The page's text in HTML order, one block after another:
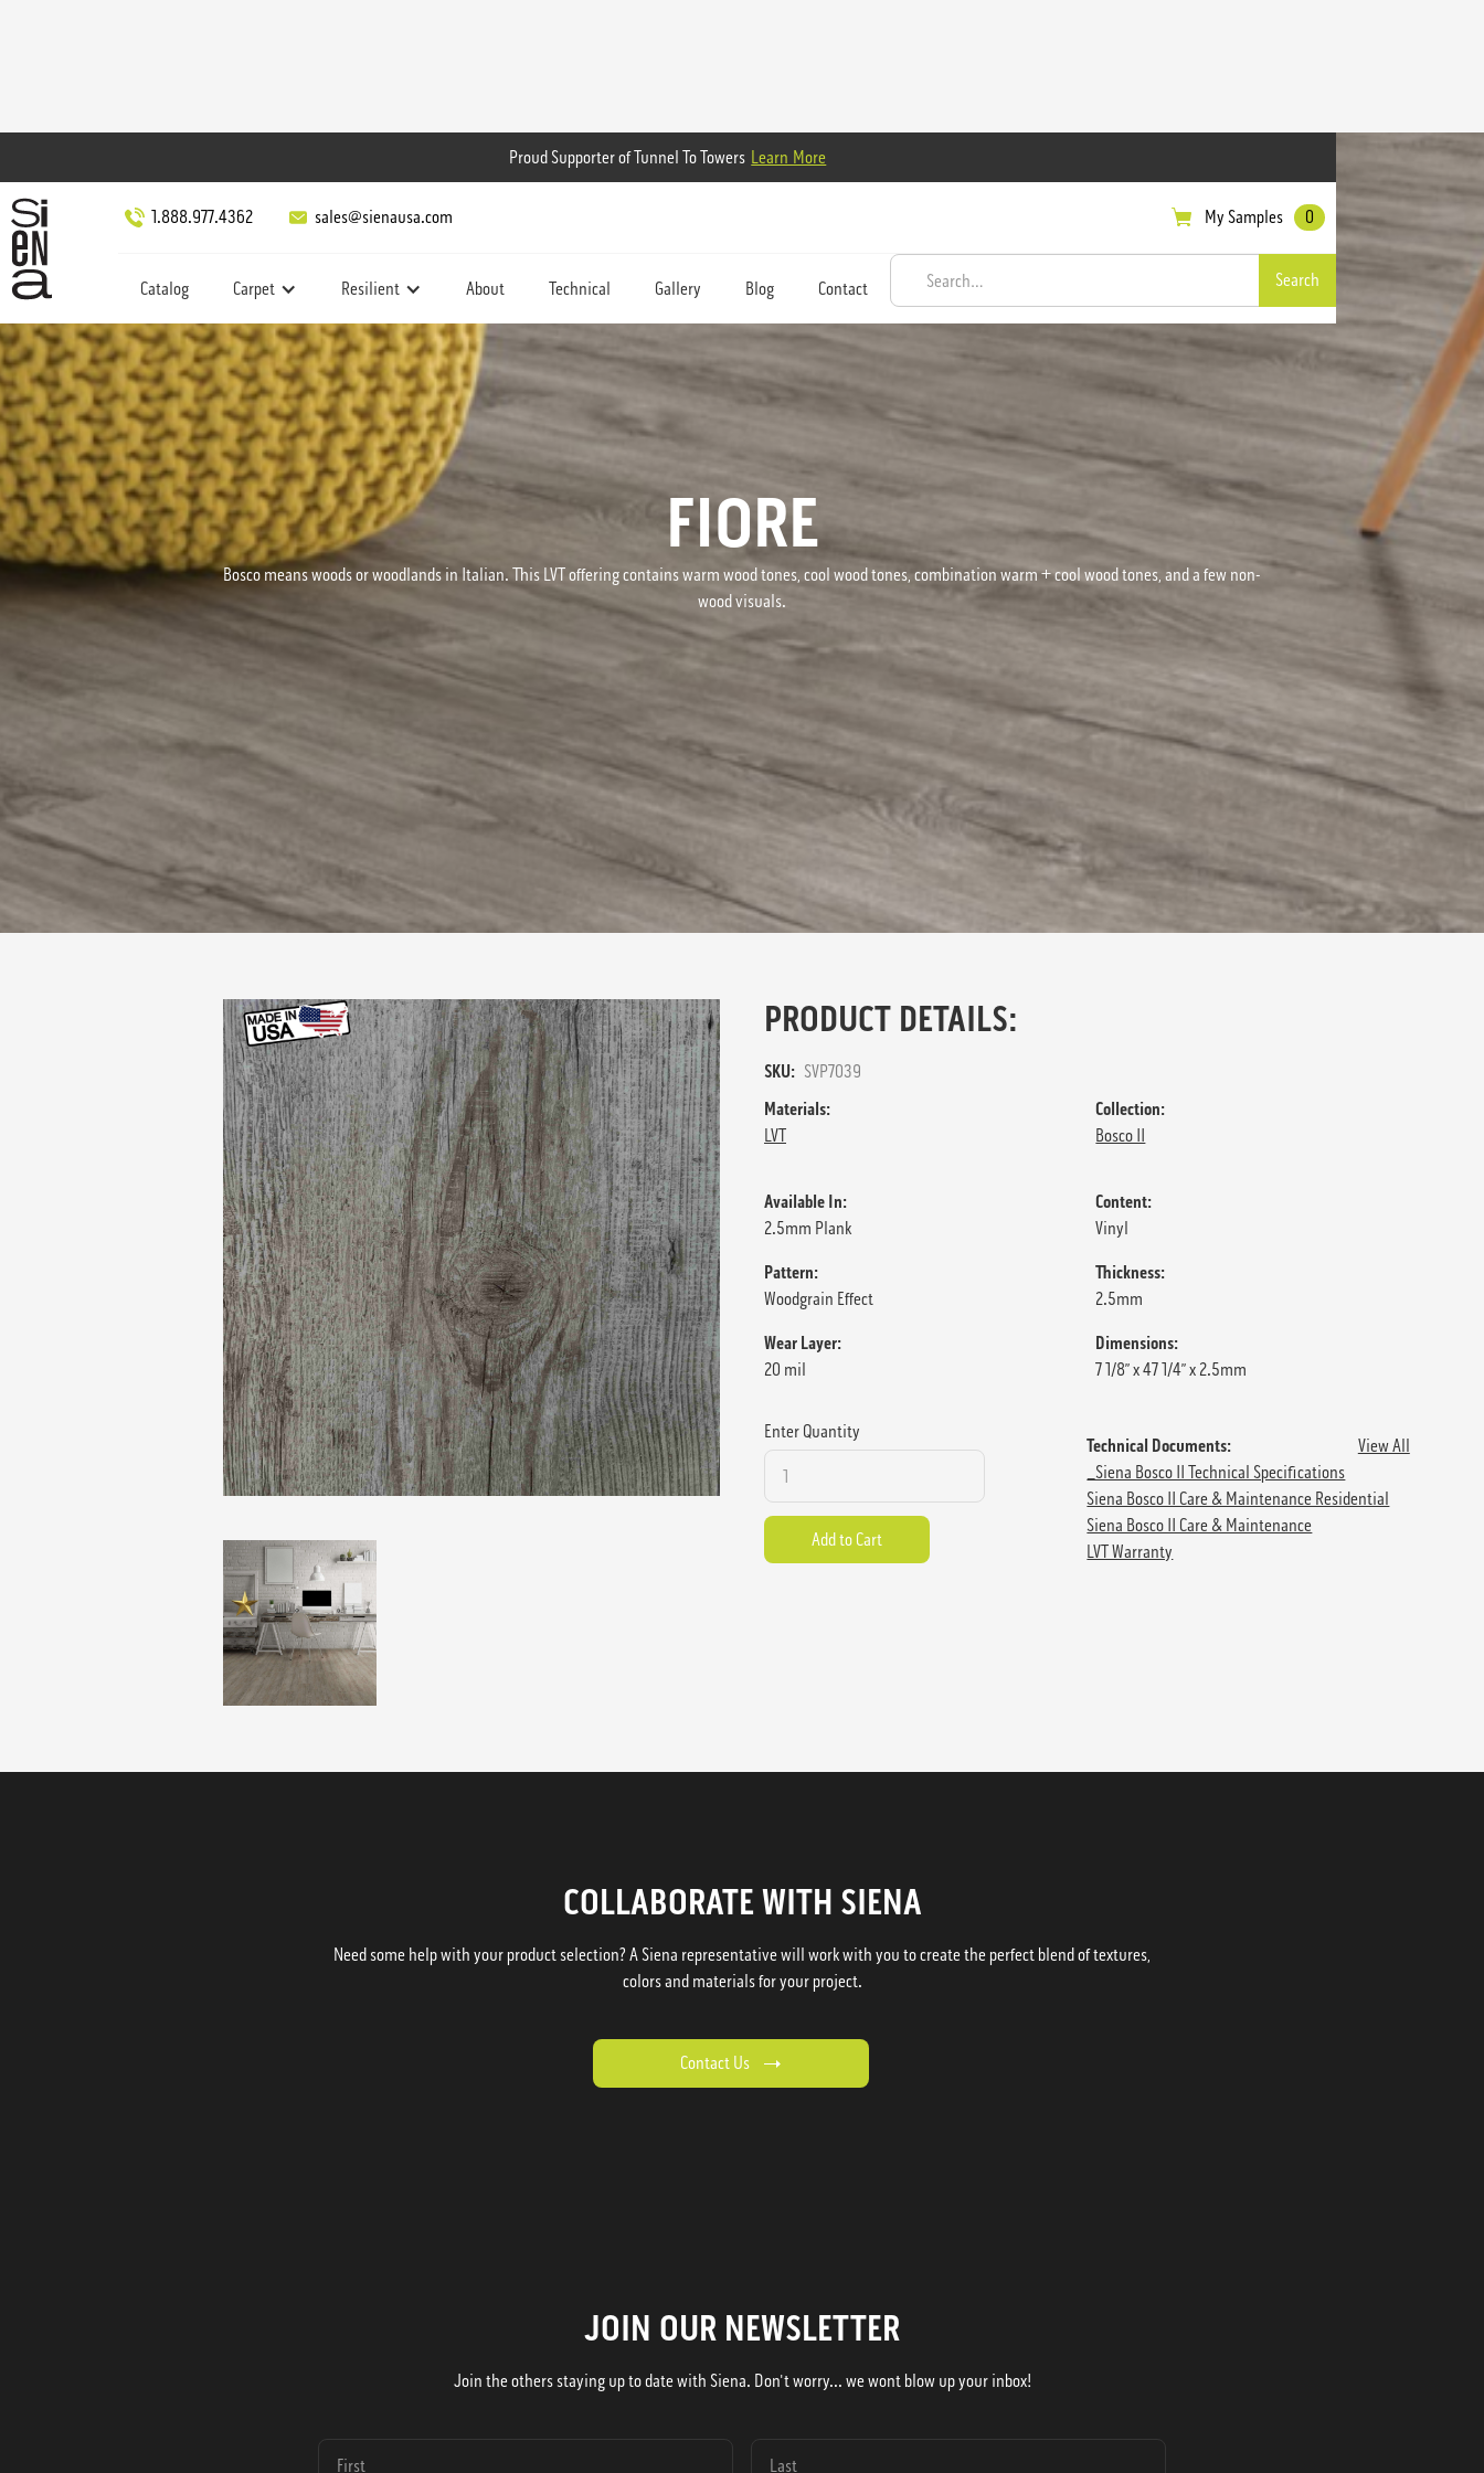
Proud Supporter of Tunnel To Towers Learn More
1.888.977.4362 sales@sienausa.com My Samples 0
Catalog Carpet Resilient About Technical Gallery Blog Contact
FIORE
Bosco means woods or woodlands in Italian. This LVT offering contains warm wood tones, cool wood tones, combination warm + cool wood tones, and a few non-
wood visuals.
PRODUCT DETAILS:
SKU: SVP7039
Materials:
LVT
Collection:
Bosco II
Available In:
2.5mm Plank
Content:
Vinyl
Pattern:
Woodgrain Effect
Thickness:
2.5mm
Wear Layer:
20 mil
Dimensions:
7 1/8” x 47 1/4” x 2.5mm
Enter Quantity
Technical Documents:
View All
_Siena Bosco II Technical Specifications
Siena Bosco II Care & Maintenance Residential
Siena Bosco II Care & Maintenance
LVT Warranty
COLLABORATE WITH SIENA
Need some help with your product selection? A Siena representative will work with you to create the perfect blend of textures,
colors and materials for your project.
Contact Us
JOIN OUR NEWSLETTER
Join the others staying up to date with Siena. Don't worry... we wont blow up your inbox!